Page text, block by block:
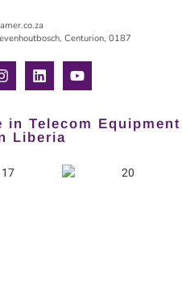
Centurion, 0187
in Telecom Equipment
Liberia